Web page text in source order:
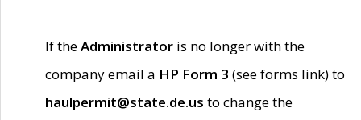
If theAdministrator is no longer with the
company email a HP Form 3 (see forms link) to
haulpermit@state.de.us to change the